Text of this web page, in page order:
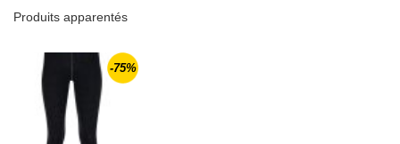
Produits apparentés
-75%